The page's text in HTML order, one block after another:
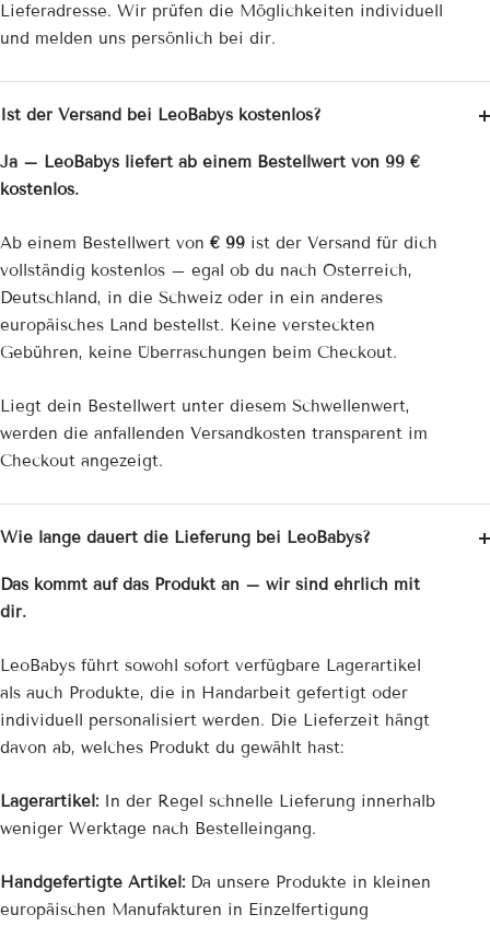
Lieferadresse. Wir prüfen die Möglichkeiten individuell
und melden uns persönlich bei dir.
Ist der Versand bei LeoBabys kostenlos?
Ja – LeoBabys liefert ab einem Bestellwert von 99 €
kostenlos.
Ab einem Bestellwert von € 99 ist der Versand für dich
vollständig kostenlos – egal ob du nach Österreich,
Deutschland, in die Schweiz oder in ein anderes
europäisches Land bestellst. Keine versteckten
Gebühren, keine Überraschungen beim Checkout.
Liegt dein Bestellwert unter diesem Schwellenwert,
werden die anfallenden Versandkosten transparent im
Checkout angezeigt.
Wie lange dauert die Lieferung bei LeoBabys?
Das kommt auf das Produkt an – wir sind ehrlich mit
dir.
LeoBabys führt sowohl sofort verfügbare Lagerartikel
als auch Produkte, die in Handarbeit gefertigt oder
individuell personalisiert werden. Die Lieferzeit hängt
davon ab, welches Produkt du gewählt hast:
Lagerartikel: In der Regel schnelle Lieferung innerhalb
weniger Werktage nach Bestelleingang.
Handgefertigte Artikel: Da unsere Produkte in kleinen
europäischen Manufakturen in Einzelfertigung